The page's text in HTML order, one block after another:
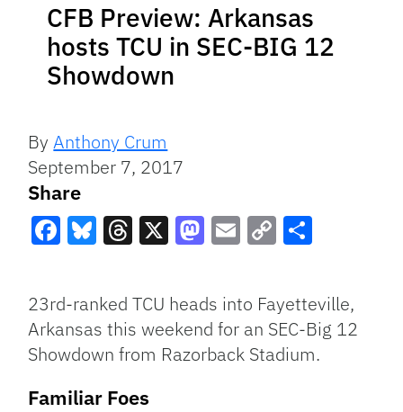
CFB Preview: Arkansas
hosts TCU in SEC-BIG 12
Showdown
ByAnthony Crum
September 7, 2017
Share
Link
23rd-ranked TCU heads into Fayetteville,
Arkansas this weekend for an SEC-Big 12
Showdown from Razorback Stadium.
Familiar Foes